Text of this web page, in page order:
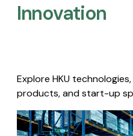
Innovation
Explore HKU
products, and start-up